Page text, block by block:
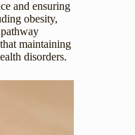
and ensuring
obesity,
maintaining
disorders.